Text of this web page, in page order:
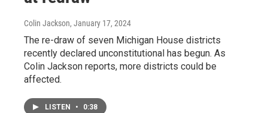
Colin Jackson, January 17, 2024
The re-draw of seven Michigan House districts
recently declared unconstitutional has begun. As
Colin Jackson reports, more districts could be
affected.
LISTEN • 0:38